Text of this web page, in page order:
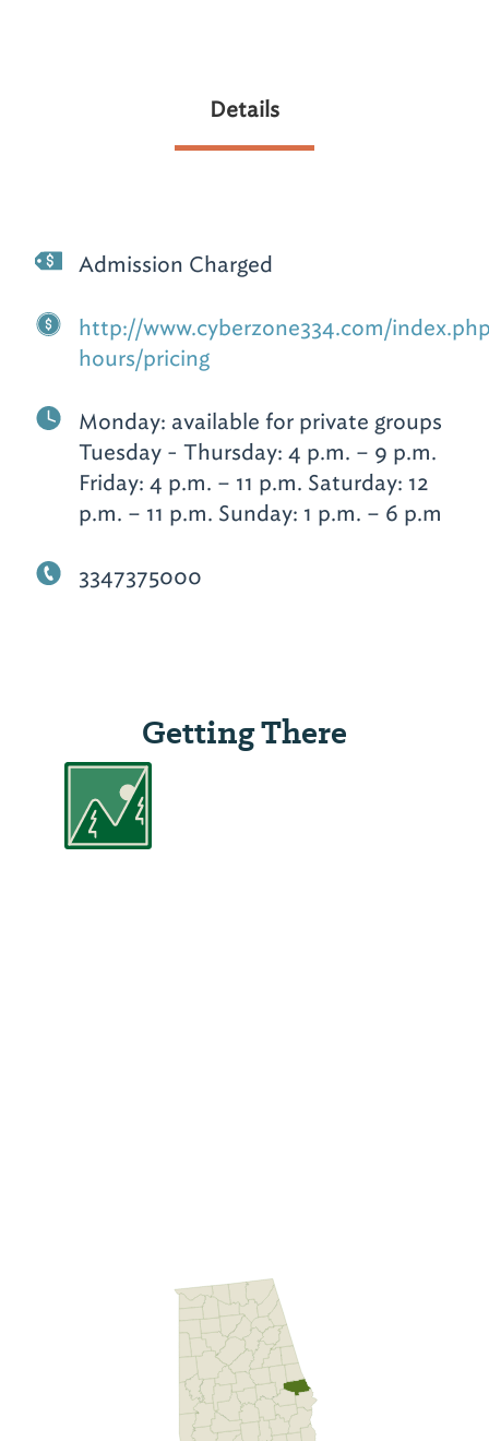
Details
Admission Charged
http://www.cyberzone334.com/
hours/pricing
Monday: available for private groups
Tuesday - Thursday: 4 p.m. – 9 p.m.
Friday: 4 p.m. – 11 p.m. Saturday: 12
p.m. – 11 p.m. Sunday: 1 p.m. – 6 p.m
3347375000
Getting There